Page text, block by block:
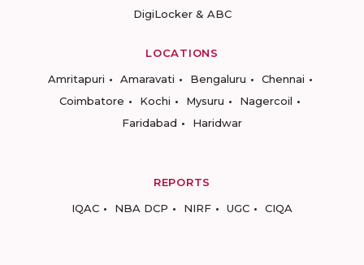
DigiLocker & ABC
LOCATIONS
Amritapuri
Amaravati Bengaluru
Chennai
Coimbatore
Kochi Mysuru
Nagercoil
Faridabad
Haridwar
REPORTS
IQAC
NBA DCP NIRF UGC CIQA